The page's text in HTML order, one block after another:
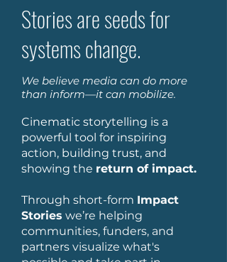
Stories are seeds for
systems change.
We believe media can do more
than inform—it can mobilize.
Cinematic storytelling is a
powerful tool for inspiring
action, building trust, and
showing the return of impact.
Through short-form Impact
Stories we’re helping
communities, funders, and
partners visualize what's